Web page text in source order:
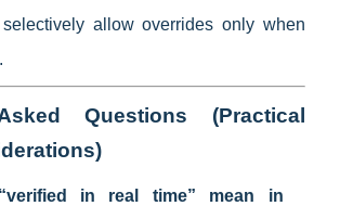
allow overrides only when
Questions (Practical
in real time” mean in